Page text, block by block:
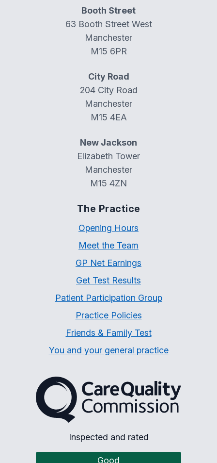
Booth Street
63 Booth Street West
Manchester
M15 6PR
City Road
204 City Road
Manchester
M15 4EA
New Jackson
Elizabeth Tower
Manchester
M15 4ZN
The Practice
Opening Hours
Meet the Team
GP Net Earnings
Get Test Results
Patient Participation Group
Practice Policies
Friends & Family Test
You and your general practice
The Care Quality
Inspected and rated
Good